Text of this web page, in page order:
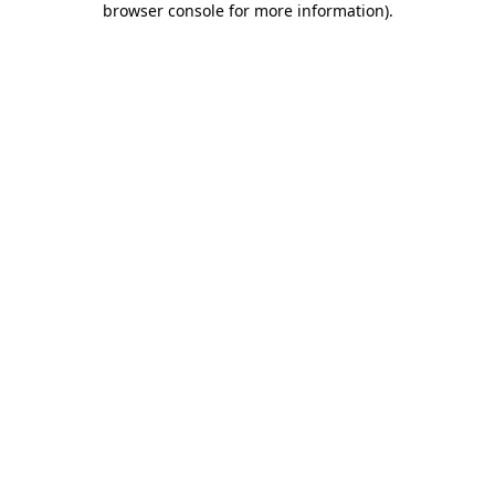
browser console for more information).